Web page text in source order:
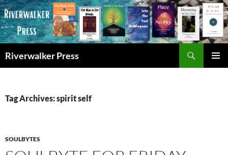
Skip
to
content
Riverwalker Press
Tag Archives: spirit self
SOULBYTES